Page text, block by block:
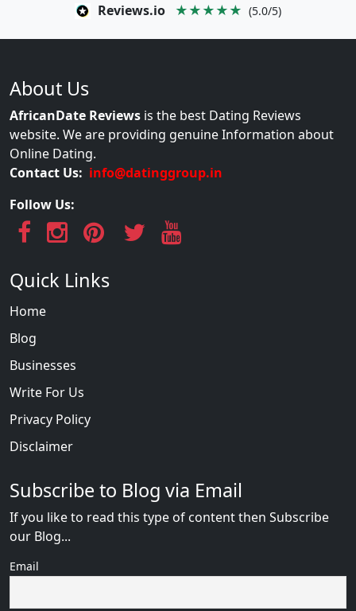
Reviews.io ★★★★★ (5.0/5)
About Us
AfricanDate Reviews is the best Dating Reviews
website. We are providing genuine Information about
Online Dating.
Contact Us: info@datinggroup.in
Follow Us:
Quick Links
Home
Blog
Businesses
Write For Us
Privacy Policy
Disclaimer
Subscribe to Blog via Email
If you like to read this type of content then Subscribe
our Blog...
Email